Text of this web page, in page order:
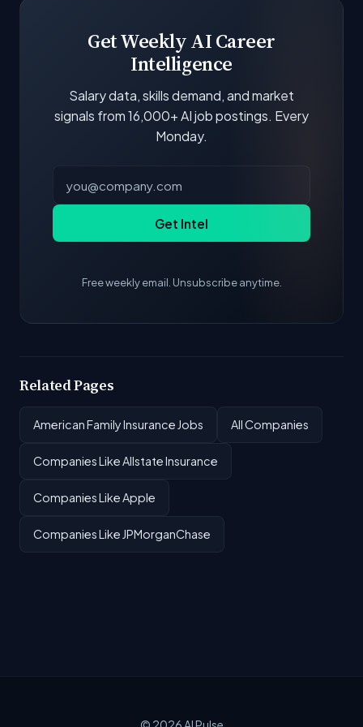
Get Weekly AI Career
Intelligence
Salary data, skills demand, and market
signals from 16,000+ AI job postings. Every
Monday.
Get Intel
Free weekly email. Unsubscribe anytime.
Related Pages
American Family Insurance Jobs All Companies
Companies Like Allstate Insurance
Companies Like Apple
Companies Like JPMorganChase